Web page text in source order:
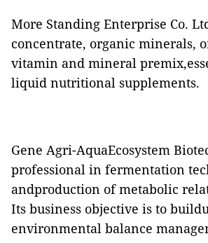
More Standing Enterprise Co.
concentrate, organic minerals,
vitamin and mineral
liquid nutritional supplements.
Gene Agri-AquaEcosystem
professional in fermentation
andproduction of metabolic
Its business objective is to
environmental balance